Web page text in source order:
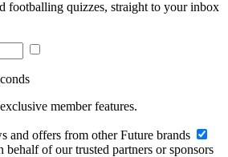
footballing quizzes, straight to your inbox
member features.
and offers from other Future brands
behalf of our trusted partners or sponsors